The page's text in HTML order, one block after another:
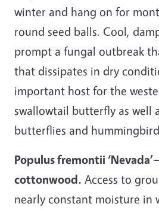
winter and hang on for
round seed balls. Cool,
prompt a fungal outbreak
that dissipates in dry
important host for the
swallowtail butterfly as well
butterflies and
Populus fremontii
cottonwood. Access to
nearly constant moisture in